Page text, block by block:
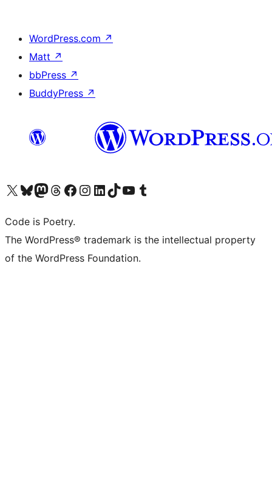
WordPress.com ↗
Matt ↗
bbPress ↗
BuddyPress ↗
Visit our X (formerly Twitter) account
Visit our Bluesky account
Visit our Mastodon account
Visit our Threads account
Visit our Facebook page
Visit our Instagram account
Visit our LinkedIn account
Visit our TikTok account
Visit our YouTube channel
Visit our Tumblr account
Code is Poetry.
The WordPress® trademark is the intellectual property
of the WordPress Foundation.